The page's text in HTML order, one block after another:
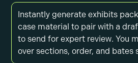
Instantly generate exhibits
case material to pair with a
to send for expert review. You
over sections, order, and bates